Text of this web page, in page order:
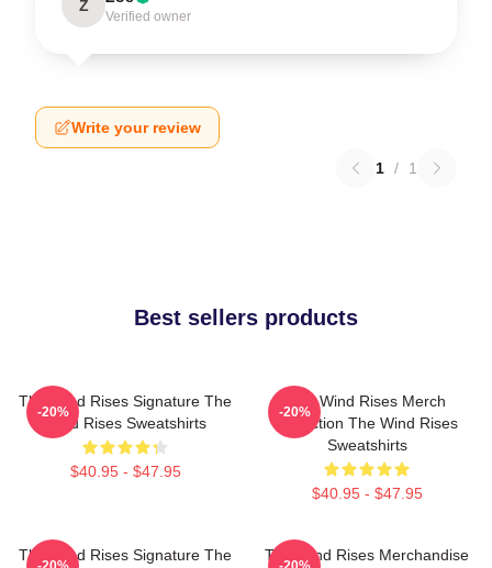
Z
Verified owner
Write your review
1 / 1
Best sellers products
The Wind Rises Signature The
Wind Rises Sweatshirts
$40.95 - $47.95
-20%
The Wind Rises Merch
Collection The Wind Rises
Sweatshirts
$40.95 - $47.95
-20%
The Wind Rises Signature The
The Wind Rises Merchandise